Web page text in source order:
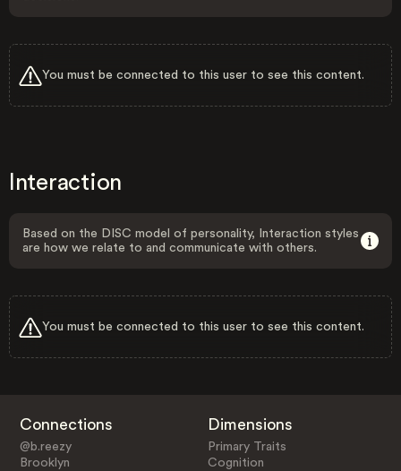
You must be connected to this user to see this content.
Interaction
Based on the DISC model of personality, Interaction styles
are how we relate to and communicate with others.
You must be connected to this user to see this content.
Connections
@b.reezy
Brooklyn
Dimensions
Primary Traits
Cognition